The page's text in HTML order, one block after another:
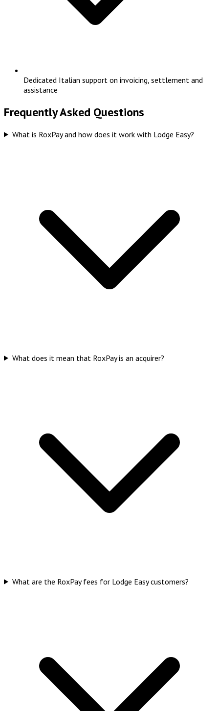
Dedicated Italian support on invoicing, settlement and
assistance
Frequently Asked Questions
What is RoxPay and how does it work with Lodge Easy?
What does it mean that RoxPay is an acquirer?
What are the RoxPay fees for Lodge Easy customers?